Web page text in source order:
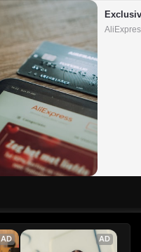
AD AD